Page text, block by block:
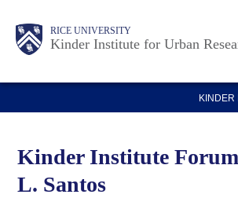
content
RICE UNIVERSITY
Kinder Institute for Urban
Main
Nav
Body
KINDER
Kinder Institute
L. Santos